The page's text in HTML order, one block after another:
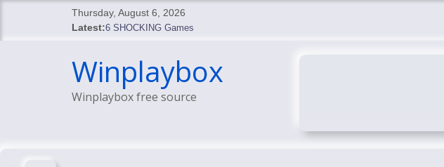
content
Thursday, August 6, 2026
Latest:6 SHOCKING Games
BREAKING: 7th Feb
SHOCKING Games
SHOCKING: MindsEye Boss Leaks INSANE $1M Media Conspiracy
Winplaybox
Winplaybox free source